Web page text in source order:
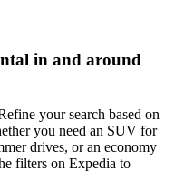
in and around
your search based on
you need an SUV for
drives, or an economy
filters on Expedia to